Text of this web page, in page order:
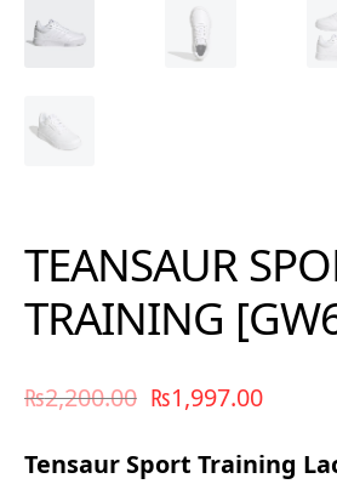
TEANSAUR
TRAINING
₨2,200.00 ₨1,997.00
Tensaur Sport Training